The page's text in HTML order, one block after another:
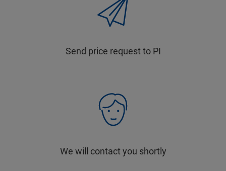
Send price request to PI
We will contact you shortly